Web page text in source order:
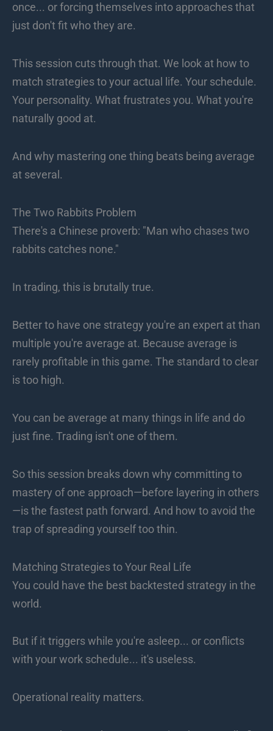
once... or forcing themselves into approaches that
just don't fit who they are.
This session cuts through that. We look at how to
match strategies to your actual life. Your schedule.
Your personality. What frustrates you. What you're
naturally good at.
And why mastering one thing beats being average
at several.
The Two Rabbits Problem
There's a Chinese proverb: "Man who chases two
rabbits catches none."
In trading, this is brutally true.
Better to have one strategy you're an expert at than
multiple you're average at. Because average is
rarely profitable in this game. The standard to clear
is too high.
You can be average at many things in life and do
just fine. Trading isn't one of them.
So this session breaks down why committing to
mastery of one approach—before layering in others
—is the fastest path forward. And how to avoid the
trap of spreading yourself too thin.
Matching Strategies to Your Real Life
You could have the best backtested strategy in the
world.
But if it triggers while you're asleep... or conflicts
with your work schedule... it's useless.
Operational reality matters.